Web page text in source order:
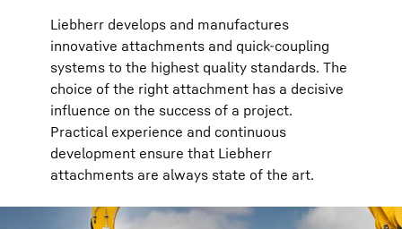
Liebherr develops and manufactures
innovative attachments and quick-coupling
systems to the highest quality standards. The
choice of the right attachment has a decisive
influence on the success of a project.
Practical experience and continuous
development ensure that Liebherr
attachments are always state of the art.